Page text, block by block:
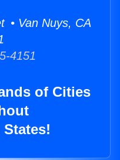
• Van Nuys, CA
4151
of Cities